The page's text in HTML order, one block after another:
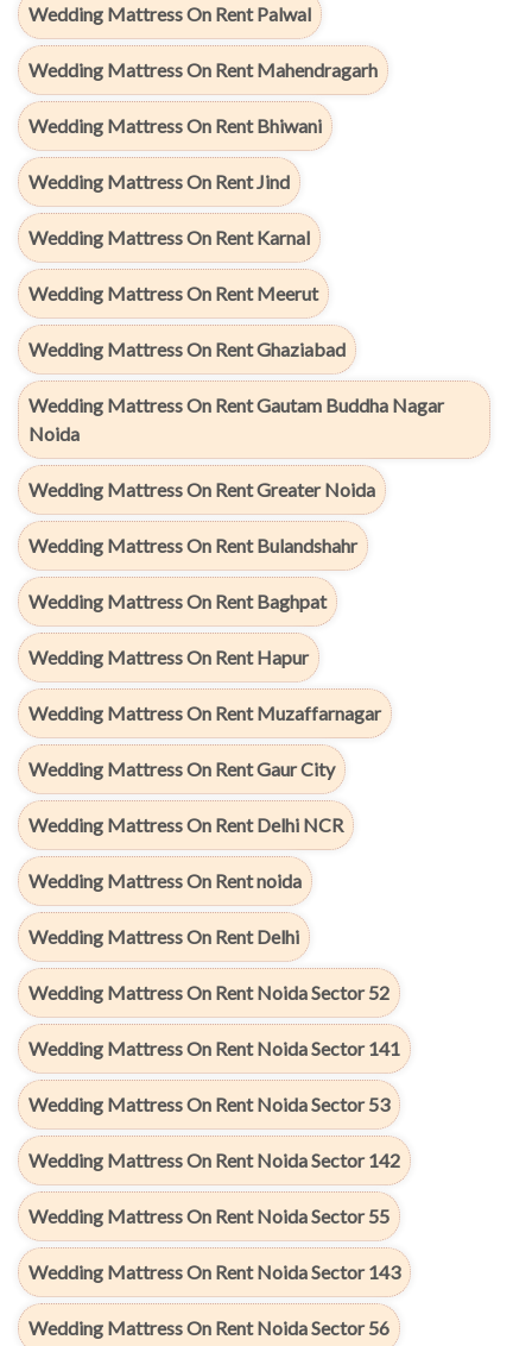
Wedding Mattress On Rent Palwal
Wedding Mattress On Rent Mahendragarh
Wedding Mattress On Rent Bhiwani
Wedding Mattress On Rent Jind
Wedding Mattress On Rent Karnal
Wedding Mattress On Rent Meerut
Wedding Mattress On Rent Ghaziabad
Wedding Mattress On Rent Gautam Buddha Nagar
Noida
Wedding Mattress On Rent Greater Noida
Wedding Mattress On Rent Bulandshahr
Wedding Mattress On Rent Baghpat
Wedding Mattress On Rent Hapur
Wedding Mattress On Rent Muzaffarnagar
Wedding Mattress On Rent Gaur City
Wedding Mattress On Rent Delhi NCR
Wedding Mattress On Rent noida
Wedding Mattress On Rent Delhi
Wedding Mattress On Rent Noida Sector 52
Wedding Mattress On Rent Noida Sector 141
Wedding Mattress On Rent Noida Sector 53
Wedding Mattress On Rent Noida Sector 142
Wedding Mattress On Rent Noida Sector 55
Wedding Mattress On Rent Noida Sector 143
Wedding Mattress On Rent Noida Sector 56